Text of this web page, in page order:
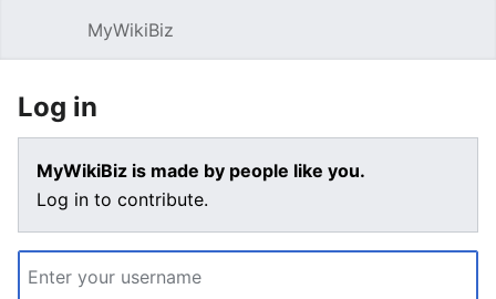
MyWikiBiz
Log in
MyWikiBiz is made by people like you.
Log in to contribute.